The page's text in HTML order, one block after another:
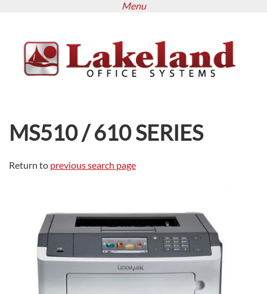
content
Menu
MS510 / 610 SERIES
Return to previous search page